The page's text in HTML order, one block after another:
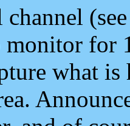
monitor for
what